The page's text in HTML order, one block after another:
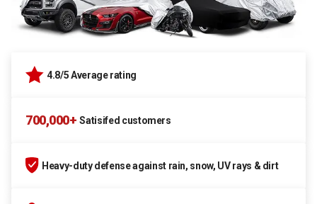
4.8/5 Average rating
700,000+ Satisifed customers
Heavy-duty defense against rain, snow, UV rays & dirt